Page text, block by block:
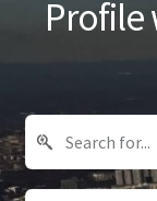
Profile